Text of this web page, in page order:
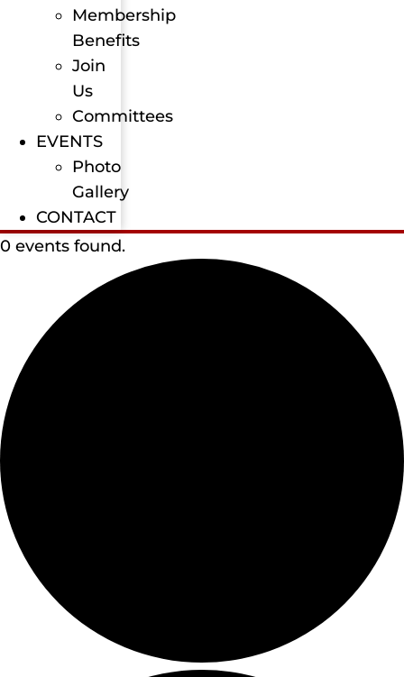
Membership
Benefits
Join
Us
Committees
EVENTS
Photo
Gallery
CONTACT
0 events found.